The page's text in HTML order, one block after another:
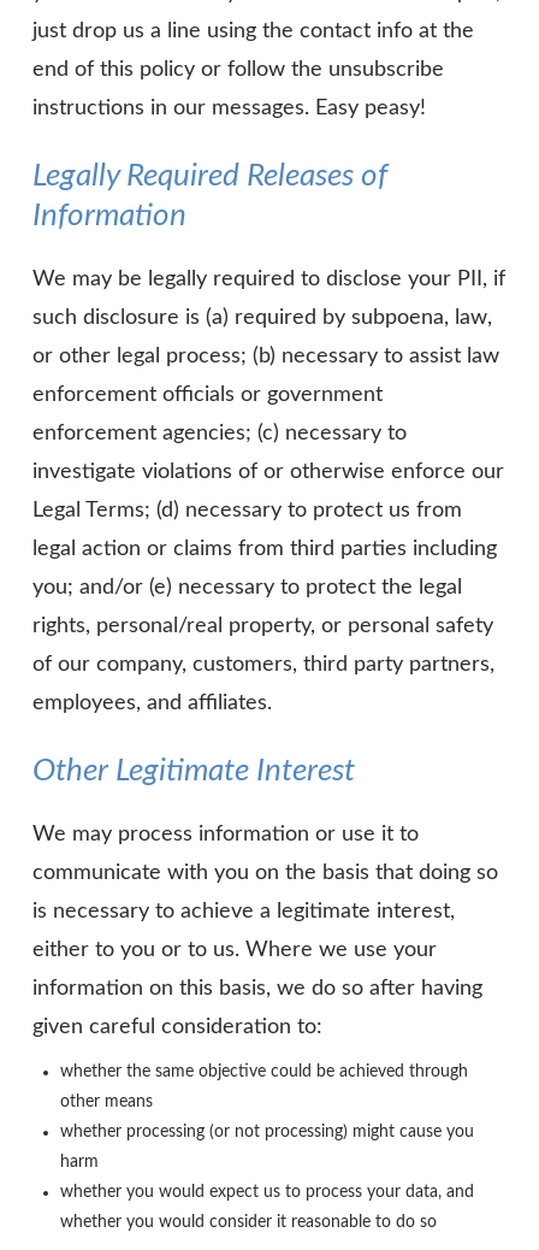
just drop us a line using the contact info at the
end of this policy or follow the unsubscribe
instructions in our messages. Easy peasy!
Legally Required Releases of
Information
We may be legally required to disclose your PII, if
such disclosure is (a) required by subpoena, law,
or other legal process; (b) necessary to assist law
enforcement officials or government
enforcement agencies; (c) necessary to
investigate violations of or otherwise enforce our
Legal Terms; (d) necessary to protect us from
legal action or claims from third parties including
you; and/or (e) necessary to protect the legal
rights, personal/real property, or personal safety
of our company, customers, third party partners,
employees, and affiliates.
Other Legitimate Interest
We may process information or use it to
communicate with you on the basis that doing so
is necessary to achieve a legitimate interest,
either to you or to us. Where we use your
information on this basis, we do so after having
given careful consideration to:
whether the same objective could be achieved through
other means
whether processing (or not processing) might cause you
harm
whether you would expect us to process your data, and
whether you would consider it reasonable to do so